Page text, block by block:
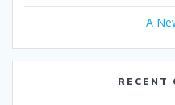
A
RECENT